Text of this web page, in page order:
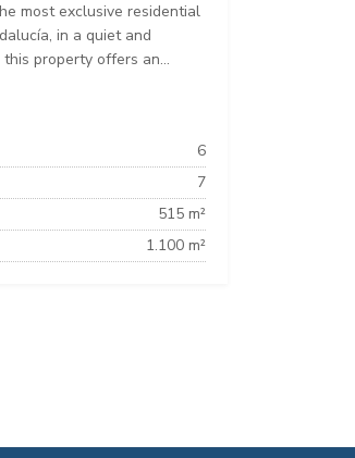
most exclusive residential
in a quiet and
property offers an...
6
7
515 m²
1.100 m²